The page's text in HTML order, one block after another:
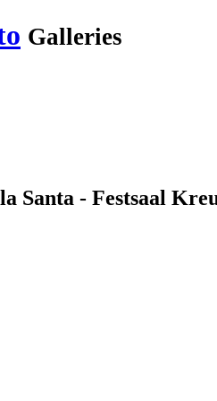
Galleries
Santa - Festsaal